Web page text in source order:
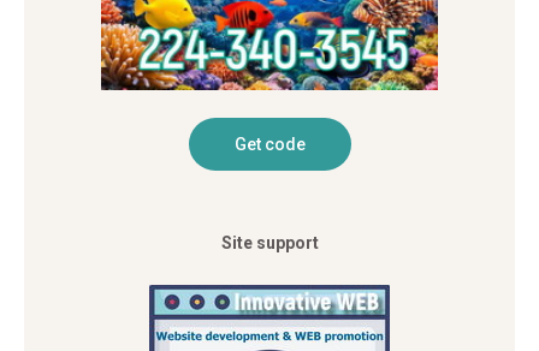
Site support